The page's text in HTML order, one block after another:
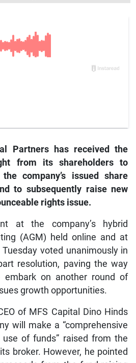
Partners has received the
from its shareholders to
company’s issued share
to subsequently raise new
rights issue.
at the company’s hybrid
(AGM) held online and at
voted unanimously in
resolution, paving the way
on another round of
growth opportunities.
of MFS Capital Dino Hinds
will make a “comprehensive
of funds” raised from the
broker. However, he pointed